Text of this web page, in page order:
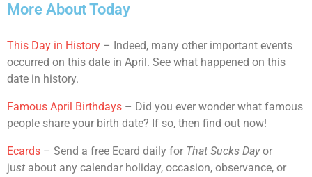
More About Today
This Day in History – Indeed, many other important events
occurred on this date in April. See what happened on this
date in history.
Famous April Birthdays – Did you ever wonder what famous
people share your birth date? If so, then find out now!
Ecards – Send a free Ecard daily for That Sucks Dayor
just about any calendar holiday, occasion, observance, or